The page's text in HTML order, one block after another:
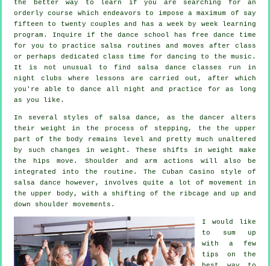
the better way to learn if you are searching for an
orderly course which endeavors to impose a maximum of say
fifteen to twenty couples and has a week by week learning
program. Inquire if the dance school has free dance time
for you to practice salsa routines and moves after class
or perhaps dedicated class time for dancing to the music.
It is not unusual to find salsa dance classes
run in
night clubs where lessons are carried out, after which
you're able to dance all night and practice for as long
as you like.
In several styles of salsa dance, as thedancer
alters
their weight in the process of stepping, the the upper
part of the body remains level and pretty much unaltered
by such changes in weight. These shifts in weight make
the hips move. Shoulder and arm actions will also be
integrated into the routine. The Cuban Casino style of
salsa dance however, involves quite a lot of movement in
the upper body, with a shifting of the ribcage and up and
down shoulder movements.
I would like
to sum up
with a few
tips on the